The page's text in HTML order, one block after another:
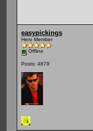
easypickings
Hero Member
Offline
Posts: 4879